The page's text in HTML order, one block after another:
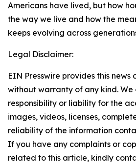
Americans have lived, but how
the way we live and how the
keeps evolving across
Legal Disclaimer:
EIN Presswire provides this news
without warranty of any kind.
responsibility or liability for the
images, videos, licenses,
reliability of the information
If you have any complaints or
related to this article, kindly